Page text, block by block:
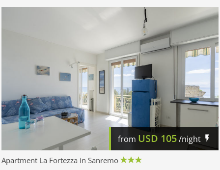
from USD 105/night
Apartment La Fortezza in Sanremo